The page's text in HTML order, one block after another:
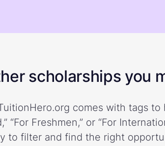
scholarships you
comes with tags to
“For Freshmen,” or “For
to filter and find the right